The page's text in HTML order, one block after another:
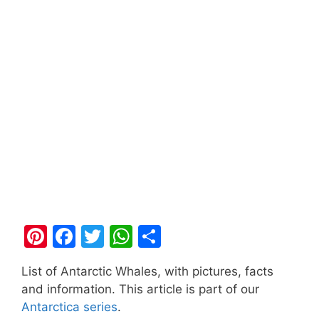
Pi
er
e
F
c
e
T
itt
er
W
at ar
List of Antarctic Whales, with pictures, facts
and information. This article is part of our
Antarctica series.